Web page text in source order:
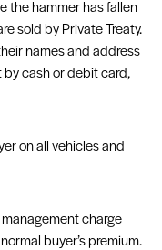
the hammer has fallen
sold by Private Treaty.
names and address
by cash or debit card,
on all vehicles and
charge
buyer’s premium.